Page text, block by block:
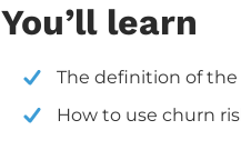
You’ll learn
The definition of
How to use churn